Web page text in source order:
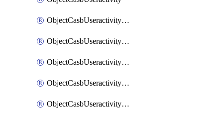
ObjectCasbUseractivityControloptions
ObjectCasbUseractivityControloptionsOperations
ObjectCasbUseractivityMatch
ObjectCasbUseractivityMatchRules
ObjectCasbUseractivityMatchTenantextraction